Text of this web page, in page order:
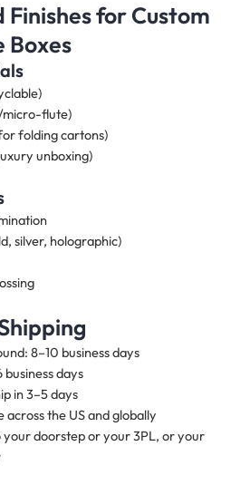
for Custom
Boxes
flute)
folding cartons)
unboxing)
silver, holographic)
8–10 business days
business days
in 3–5 days
across the US and globally
your doorstep or your 3PL, or your